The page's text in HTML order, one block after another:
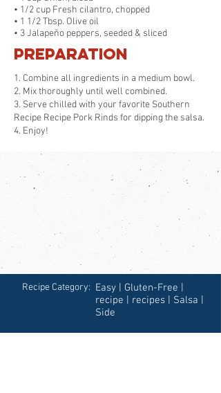
• 1/2 cup Fresh cilantro, chopped
• 1 1/2 Tbsp. Olive oil
• 3 Jalapeño peppers, seeded & sliced
Preparation
1. Combine all ingredients in a medium bowl.
2. Mix thoroughly until well combined.
3. Serve chilled with your favorite Southern
Recipe Recipe Pork Rinds for dipping the salsa.
4. Enjoy!
Recipe Category: Easy | Gluten-Free |
recipe | recipes | Salsa |
Side